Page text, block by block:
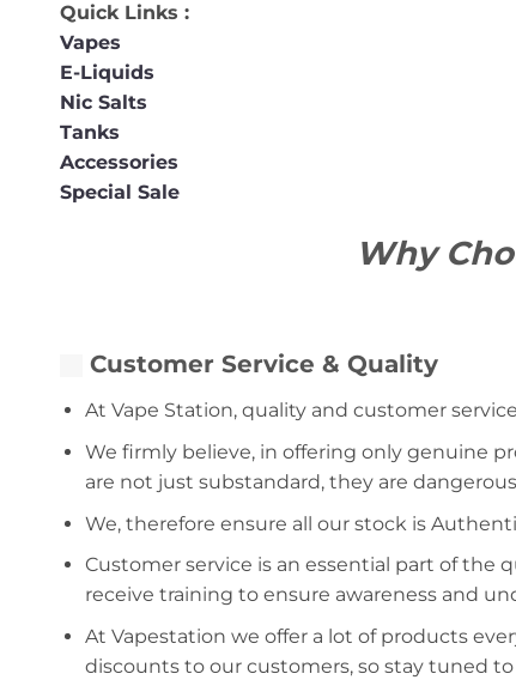
Quick Links :
Vapes
E-Liquids
Nic Salts
Tanks
Accessories
Special Sale
Why
Customer Service & Quality
At Vape Station, quality and customer
We firmly believe, in offering only genuine
are not just substandard, they are
We, therefore ensure all our stock is
Customer service is an essential part of the
receive training to ensure awareness and
At Vapestation we offer a lot of products
discounts to our customers, so stay tuned